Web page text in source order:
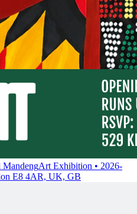
Art Exhibition • 2026-
E8 4AR, UK, GB